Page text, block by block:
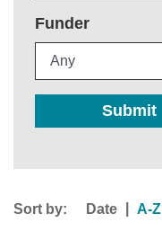
Funder
Submit
Sort by: Date A-Z